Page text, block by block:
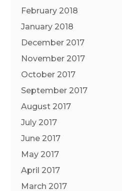
February 2018
January 2018
December 2017
November 2017
October 2017
September 2017
August 2017
July 2017
June 2017
May 2017
April 2017
March 2017